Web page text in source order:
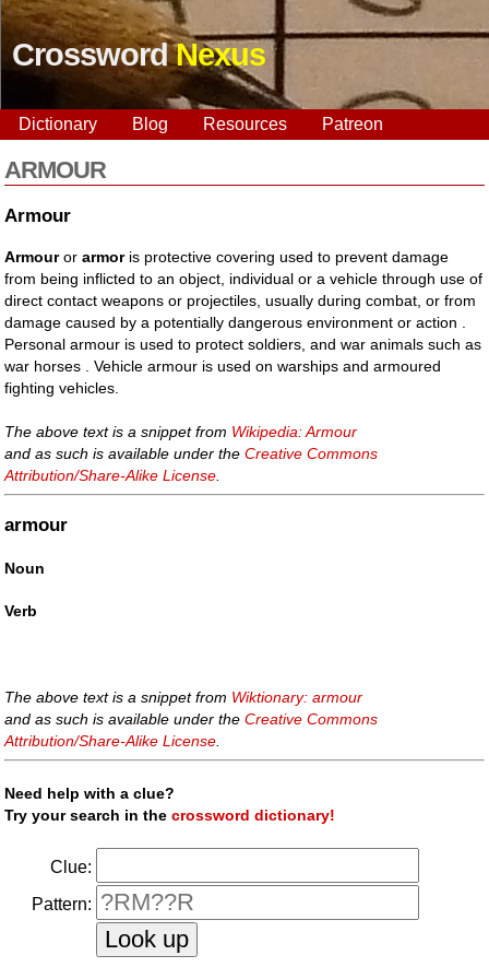
CrosswordNexus
Dictionary Blog Resources Patreon
ARMOUR
Armour
Armourorarmoris protective covering used to prevent damage
from being inflicted to an object, individual or a vehicle through use of
direct contact weapons or projectiles, usually during combat, or from
damage caused by a potentially dangerous environment or action .
Personal armour is used to protect soldiers, and war animals such as
war horses . Vehicle armour is used on warships and armoured
fighting vehicles.
The above text is a snippet from Wikipedia: Armour
and as such is available under theCreative Commons
Attribution/Share-Alike License
armour
Noun
Verb
The above text is a snippet from Wiktionary: armour
and as such is available under theCreative Commons
Attribution/Share-Alike License
Need help with a clue?
Try your search in thecrossword dictionary!
Clue:
Pattern: